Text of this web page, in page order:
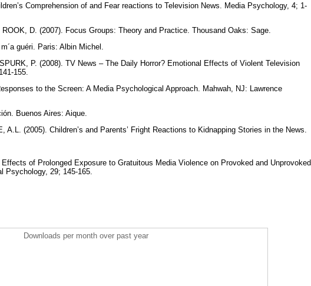
Comprehension of and Fear reactions to Television News. Media Psychology, 4; 1-
D. (2007). Focus Groups: Theory and Practice. Thousand Oaks: Sage.
guéri. Paris: Albin Michel.
P. (2008). TV News – The Daily Horror? Emotional Effects of Violent Television
155.
to the Screen: A Media Psychological Approach. Mahwah, NJ: Lawrence
Buenos Aires: Aique.
(2005). Children’s and Parents’ Fright Reactions to Kidnapping Stories in the News.
of Prolonged Exposure to Gratuitous Media Violence on Provoked and Unprovoked
Psychology, 29; 145-165.
Downloads per month over past year